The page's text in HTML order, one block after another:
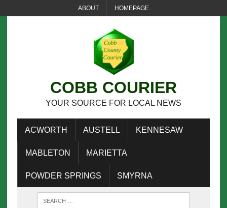
ABOUT HOMEPAGE
COBB COURIER
YOUR SOURCE FOR LOCAL NEWS
ACWORTH AUSTELL KENNESAW
MABLETON MARIETTA
POWDER SPRINGS SMYRNA